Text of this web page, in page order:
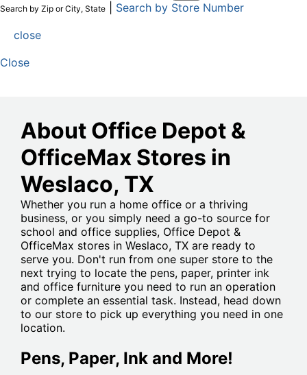
Search by Zip or City, State
Search by Store Number
close
Close
About Office Depot &
OfficeMax Stores in
Weslaco, TX
Whether you run a home office or a thriving
business, or you simply need a go-to source for
school and office supplies, Office Depot &
OfficeMax stores in Weslaco, TX are ready to
serve you. Don't run from one super store to the
next trying to locate the pens, paper, printer ink
and office furniture you need to run an operation
or complete an essential task. Instead, head down
to our store to pick up everything you need in one
location.
Pens, Paper, Ink and More!